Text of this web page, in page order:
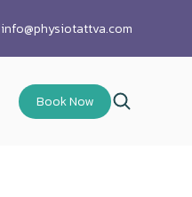
info@physiotattva.com
Book Now